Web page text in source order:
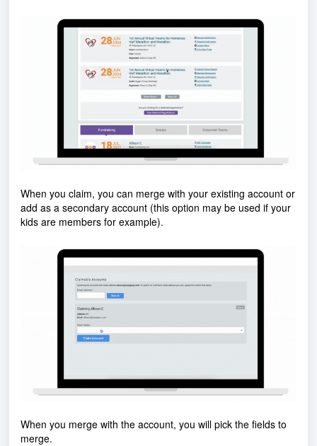
When you claim, you can merge with your existing account or
add as a secondary account (this option may be used if your
kids are members for example).
When you merge with the account, you will pick the fields to
merge.